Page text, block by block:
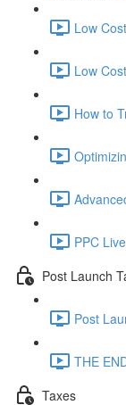
Low
Low
How to
PPC
Post Launch
Post
THE
Taxes